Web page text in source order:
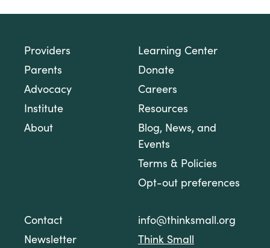
Providers
Parents
Advocacy
Institute
About
Learning Center
Donate
Careers
Resources
Blog, News, and
Events
Terms & Policies
Opt-out preferences
Contact
Newsletter
info@thinksmall.org
Think Small